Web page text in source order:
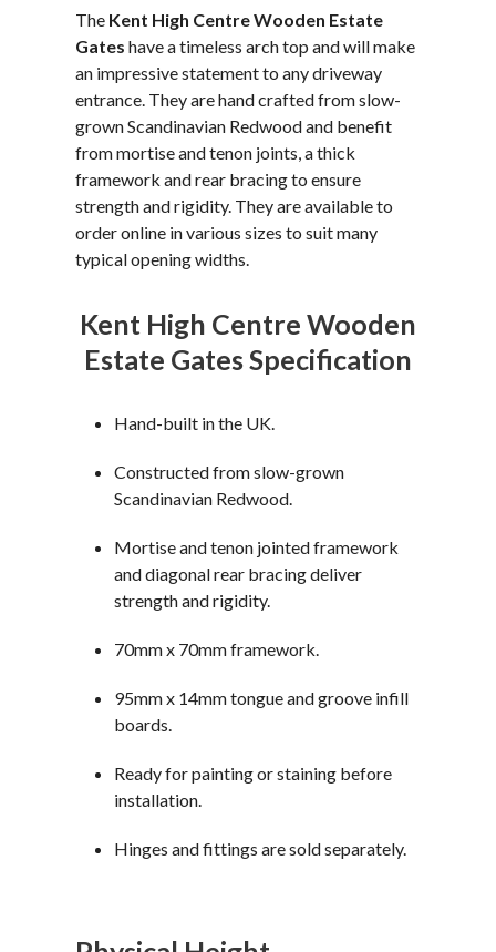
The Kent High Centre Wooden Estate
Gates have a timeless arch top and will make
an impressive statement to any driveway
entrance. They are hand crafted from slow-
grown Scandinavian Redwood and benefit
from mortise and tenon joints, a thick
framework and rear bracing to ensure
strength and rigidity. They are available to
order online in various sizes to suit many
typical opening widths.
Kent High Centre Wooden
Estate Gates Specification
Hand-built in the UK.
Constructed from slow-grown
Scandinavian Redwood.
Mortise and tenon jointed framework
and diagonal rear bracing deliver
strength and rigidity.
70mm x 70mm framework.
95mm x 14mm tongue and groove infill
boards.
Ready for painting or staining before
installation.
Hinges and fittings are sold separately.